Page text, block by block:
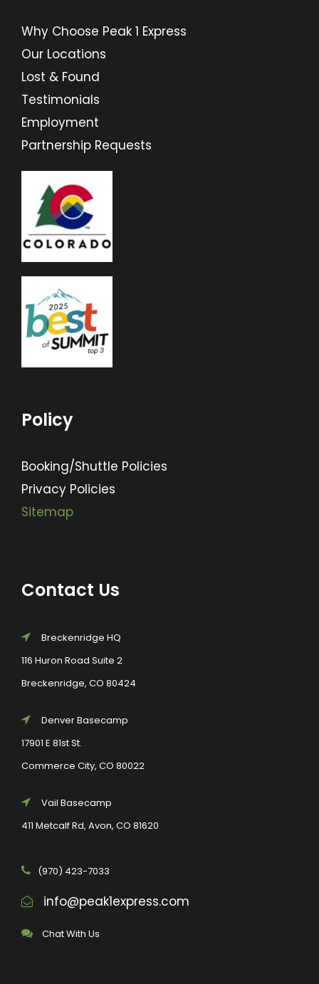
Why Choose Peak 1 Express
Our Locations
Lost & Found
Testimonials
Employment
Partnership Requests
Policy
Booking/Shuttle Policies
Privacy Policies
Sitemap
Contact Us
Breckenridge HQ
116 Huron Road Suite 2
Breckenridge, CO 80424
Denver Basecamp
17901 E 81st St.
Commerce City, CO 80022
Vail Basecamp
411 Metcalf Rd, Avon, CO 81620
(970) 423-7033
info@peak1express.com
Chat With Us